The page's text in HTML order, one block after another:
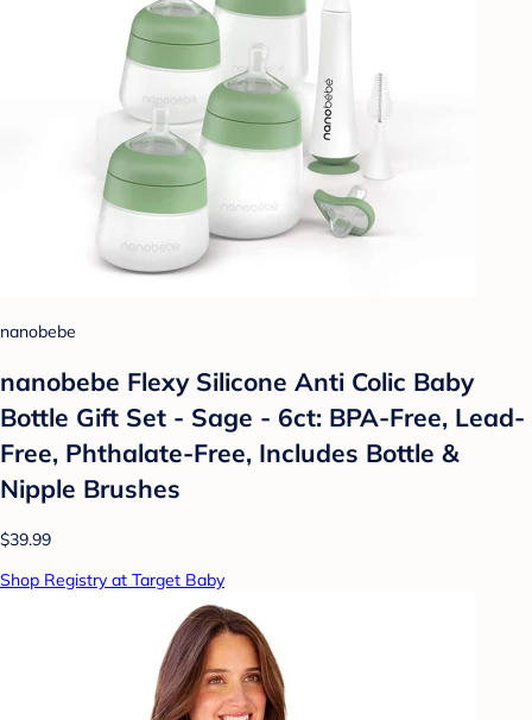
nanobebe
nanobebe Flexy Silicone Anti Colic Baby
Bottle Gift Set - Sage - 6ct: BPA-Free, Lead-
Free, Phthalate-Free, Includes Bottle &
Nipple Brushes
$39.99
Shop Registry at Target Baby